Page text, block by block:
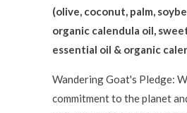
(olive, coconut, palm,
organic calendula oil,
essential oil & organic
Wandering Goat's Pledge:
commitment to the planet